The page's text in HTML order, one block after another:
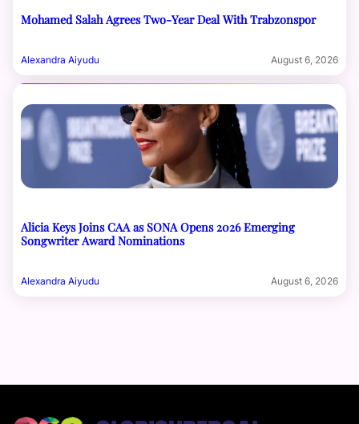
Mohamed Salah Agrees Two-Year Deal With Trabzonspor
Alexandra Aiyudu August 6, 2026
Alicia Keys Joins CAA as SONA Opens 2026 Emerging
Songwriter Award Nominations
Alexandra Aiyudu August 6, 2026